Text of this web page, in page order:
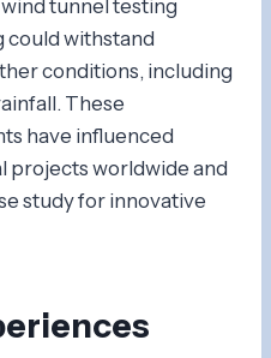
tunnel testing
could withstand
conditions, including
These
have influenced
projects worldwide and
study for innovative